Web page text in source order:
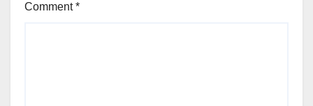
Comment*